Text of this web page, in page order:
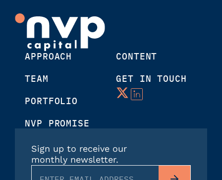
APPROACH
TEAM
PORTFOLIO
NVP PROMISE
CONTENT
GET IN TOUCH
Sign up to receive our
monthly newsletter.